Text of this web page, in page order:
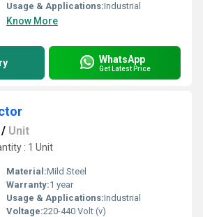
Usage & Applications:Industrial
Know More
WhatsApp
Get Latest Price
/ Unit
: 1 Unit
Material:Mild Steel
Warranty:1 year
Usage & Applications:Industrial
Voltage:220-440 Volt (v)